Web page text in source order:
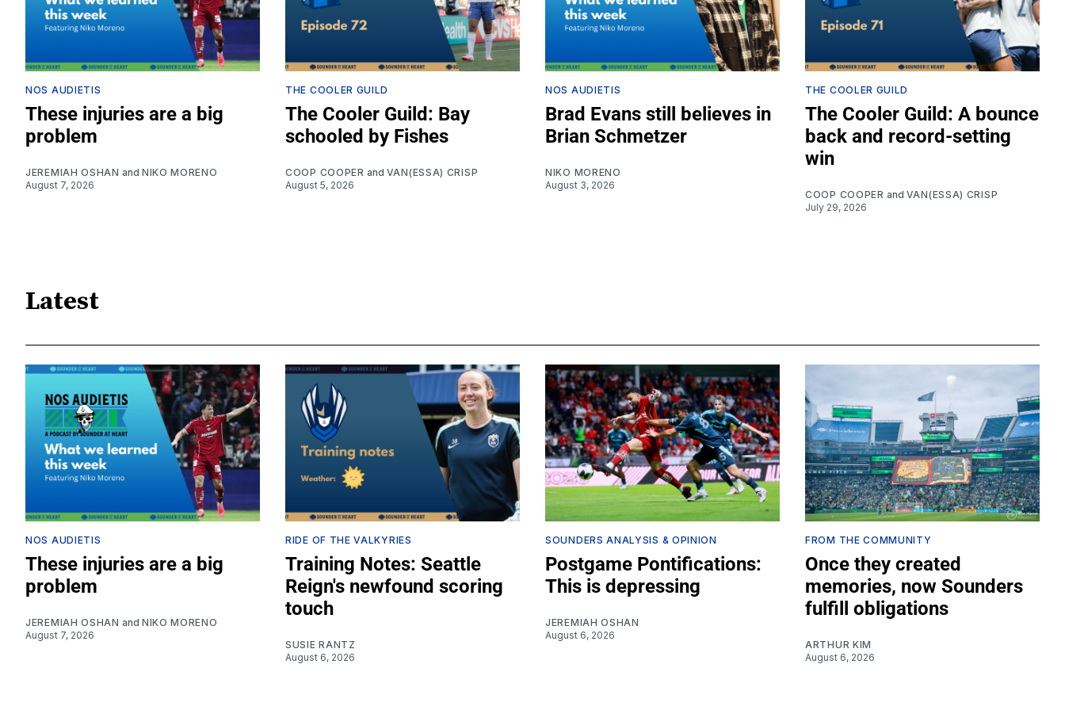
NOS AUDIETIS
These injuries are a big
problem
JEREMIAH OSHAN and NIKO MORENO
August 7, 2026
THE COOLER GUILD
The Cooler Guild: Bay
schooled by Fishes
COOP COOPER and VAN(ESSA) CRISP
August 5, 2026
NOS AUDIETIS
Brad Evans still believes in
Brian Schmetzer
NIKO MORENO
August 3, 2026
THE COOLER GUILD
The Cooler Guild: A bounce
back and record-setting
win
COOP COOPER and VAN(ESSA) CRISP
July 29, 2026
Latest
NOS AUDIETIS
These injuries are a big
problem
JEREMIAH OSHAN and NIKO MORENO
August 7, 2026
RIDE OF THE VALKYRIES
Training Notes: Seattle
Reign's newfound scoring
touch
SUSIE RANTZ
August 6, 2026
SOUNDERS ANALYSIS & OPINION
Postgame Pontifications:
This is depressing
JEREMIAH OSHAN
August 6, 2026
FROM THE COMMUNITY
Once they created
memories, now Sounders
fulfill obligations
ARTHUR KIM
August 6, 2026